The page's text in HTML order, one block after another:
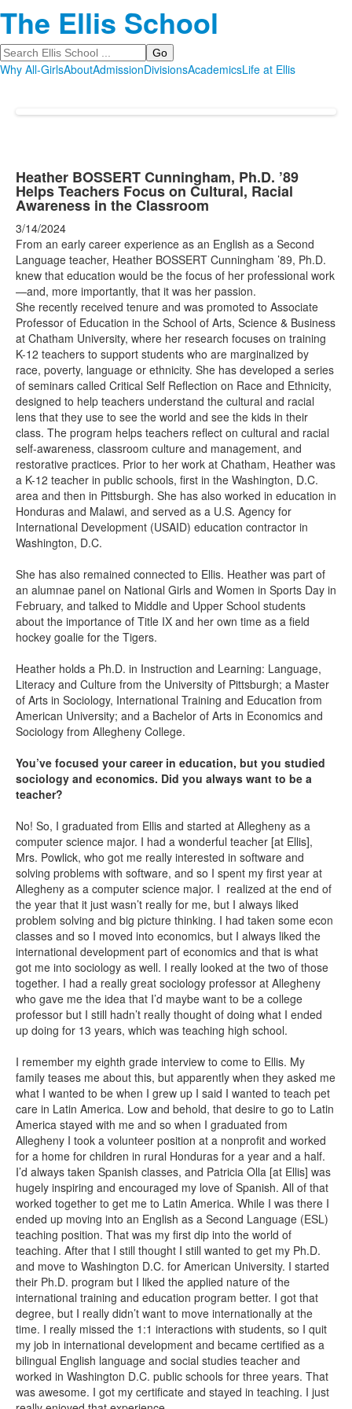
The Ellis School
Search
Why All-GirlsAboutAdmissionDivisionsAcademicsLife at Ellis
Heather BOSSERT Cunningham, Ph.D. ’89
Helps Teachers Focus on Cultural, Racial
Awareness in the Classroom
3/14/2024
From an early career experience as an English as a Second
Language teacher, Heather BOSSERT Cunningham ’89, Ph.D.
knew that education would be the focus of her professional work
—and, more importantly, that it was her passion.
She recently received tenure and was promoted to Associate
Professor of Education in the School of Arts, Science & Business
at Chatham University, where her research focuses on training
K-12 teachers to support students who are marginalized by
race, poverty, language or ethnicity. She has developed a series
of seminars called Critical Self Reflection on Race and Ethnicity,
designed to help teachers understand the cultural and racial
lens that they use to see the world and see the kids in their
class. The program helps teachers reflect on cultural and racial
self-awareness, classroom culture and management, and
restorative practices. Prior to her work at Chatham, Heather was
a K-12 teacher in public schools, first in the Washington, D.C.
area and then in Pittsburgh. She has also worked in education in
Honduras and Malawi, and served as a U.S. Agency for
International Development (USAID) education contractor in
Washington, D.C.
She has also remained connected to Ellis. Heather was part of
an alumnae panel on National Girls and Women in Sports Day in
February, and talked to Middle and Upper School students
about the importance of Title IX and her own time as a field
hockey goalie for the Tigers.
Heather holds a Ph.D. in Instruction and Learning: Language,
Literacy and Culture from the University of Pittsburgh; a Master
of Arts in Sociology, International Training and Education from
American University; and a Bachelor of Arts in Economics and
Sociology from Allegheny College.
You’ve focused your career in education, but you studied
sociology and economics. Did you always want to be a
teacher?
No! So, I graduated from Ellis and started at Allegheny as a
computer science major. I had a wonderful teacher [at Ellis],
Mrs. Powlick, who got me really interested in software and
solving problems with software, and so I spent my first year at
Allegheny as a computer science major. I realized at the end of
the year that it just wasn’t really for me, but I always liked
problem solving and big picture thinking. I had taken some econ
classes and so I moved into economics, but I always liked the
international development part of economics and that is what
got me into sociology as well. I really looked at the two of those
together. I had a really great sociology professor at Allegheny
who gave me the idea that I’d maybe want to be a college
professor but I still hadn’t really thought of doing what I ended
up doing for 13 years, which was teaching high school.
I remember my eighth grade interview to come to Ellis. My
family teases me about this, but apparently when they asked me
what I wanted to be when I grew up I said I wanted to teach pet
care in Latin America. Low and behold, that desire to go to Latin
America stayed with me and so when I graduated from
Allegheny I took a volunteer position at a nonprofit and worked
for a home for children in rural Honduras for a year and a half.
I’d always taken Spanish classes, and Patricia Olla [at Ellis] was
hugely inspiring and encouraged my love of Spanish. All of that
worked together to get me to Latin America. While I was there I
ended up moving into an English as a Second Language (ESL)
teaching position. That was my first dip into the world of
teaching. After that I still thought I still wanted to get my Ph.D.
and move to Washington D.C. for American University. I started
their Ph.D. program but I liked the applied nature of the
international training and education program better. I got that
degree, but I really didn’t want to move internationally at the
time. I really missed the 1:1 interactions with students, so I quit
my job in international development and became certified as a
bilingual English language and social studies teacher and
worked in Washington D.C. public schools for three years. That
was awesome. I got my certificate and stayed in teaching. I just